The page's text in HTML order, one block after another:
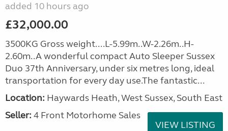
added 10 hours ago
£32,000.00
3500KG Gross weight....L-5.99m..W-2.26m..H-
2.60m..A wonderful compact Auto Sleeper Sussex
Duo 37th Anniversary, under six metres long, ideal
transportation for every day use.The fantastic...
Location: Haywards Heath, West Sussex, South East
Seller: 4 Front Motorhome Sales
VIEW LISTING